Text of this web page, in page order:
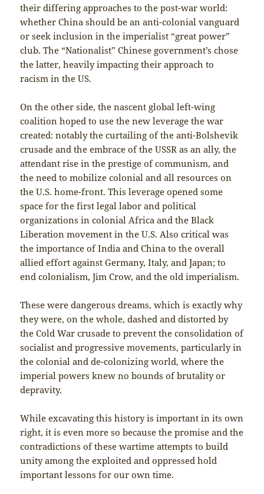
their differing approaches to the post-war world:
whether China should be an anti-colonial vanguard
or seek inclusion in the imperialist “great power”
club. The “Nationalist” Chinese government’s chose
the latter, heavily impacting their approach to
racism in the US.
On the other side, the nascent global left-wing
coalition hoped to use the new leverage the war
created: notably the curtailing of the anti-Bolshevik
crusade and the embrace of the USSR as an ally, the
attendant rise in the prestige of communism, and
the need to mobilize colonial and all resources on
the U.S. home-front. This leverage opened some
space for the first legal labor and political
organizations in colonial Africa and the Black
Liberation movement in the U.S. Also critical was
the importance of India and China to the overall
allied effort against Germany, Italy, and Japan; to
end colonialism, Jim Crow, and the old imperialism.
These were dangerous dreams, which is exactly why
they were, on the whole, dashed and distorted by
the Cold War crusade to prevent the consolidation of
socialist and progressive movements, particularly in
the colonial and de-colonizing world, where the
imperial powers knew no bounds of brutality or
depravity.
While excavating this history is important in its own
right, it is even more so because the promise and the
contradictions of these wartime attempts to build
unity among the exploited and oppressed hold
important lessons for our own time.